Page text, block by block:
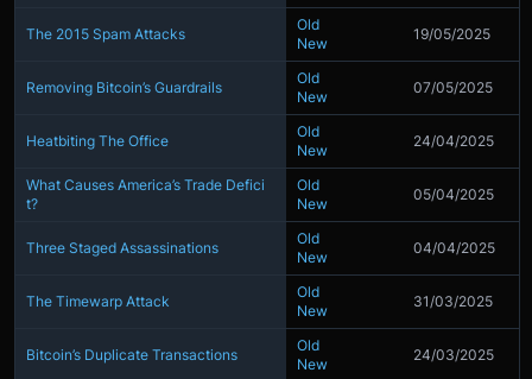
The 2015 Spam Attacks
Old
New
19/05/2025
Removing Bitcoin’s Guardrails
Old
New
07/05/2025
Heatbiting The Office
Old
New
24/04/2025
What Causes America’s Trade Defici
t?
Old
New
05/04/2025
Three Staged Assassinations
Old
New
04/04/2025
The Timewarp Attack
Old
New
31/03/2025
Bitcoin’s Duplicate Transactions
Old
New
24/03/2025